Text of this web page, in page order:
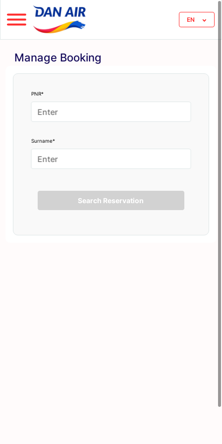
EN
Manage Booking
PNR*
Surname*
Search Reservation